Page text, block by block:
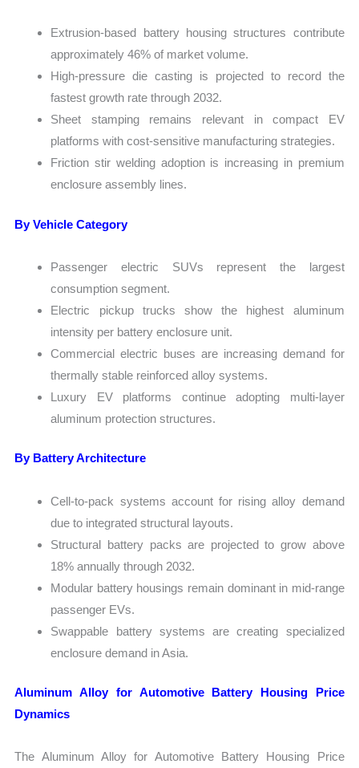
Extrusion-based battery housing structures contribute
approximately 46% of market volume.
High-pressure die casting is projected to record the
fastest growth rate through 2032.
Sheet stamping remains relevant in compact EV
platforms with cost-sensitive manufacturing strategies.
Friction stir welding adoption is increasing in premium
enclosure assembly lines.
By Vehicle Category
Passenger electric SUVs represent the largest
consumption segment.
Electric pickup trucks show the highest aluminum
intensity per battery enclosure unit.
Commercial electric buses are increasing demand for
thermally stable reinforced alloy systems.
Luxury EV platforms continue adopting multi-layer
aluminum protection structures.
By Battery Architecture
Cell-to-pack systems account for rising alloy demand
due to integrated structural layouts.
Structural battery packs are projected to grow above
18% annually through 2032.
Modular battery housings remain dominant in mid-range
passenger EVs.
Swappable battery systems are creating specialized
enclosure demand in Asia.
Aluminum Alloy for Automotive Battery Housing Price
Dynamics
The Aluminum Alloy for Automotive Battery Housing Price